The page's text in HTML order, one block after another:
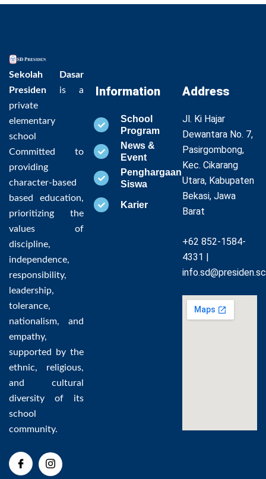
Sekolah Dasar
Presiden is a
private
elementary
school
Committed to
providing
character-based
based education,
prioritizing the
values of
discipline,
independence,
responsibility,
leadership,
tolerance,
nationalism, and
empathy,
supported by the
ethnic, religious,
and cultural
diversity of its
school
community.
Information
School
Program
News &
Event
Penghargaan
Siswa
Karier
Address
Jl. Ki Hajar
Dewantara No. 7,
Pasirgombong,
Kec. Cikarang
Utara, Kabupaten
Bekasi, Jawa
Barat
+62 852-1584-
4331 |